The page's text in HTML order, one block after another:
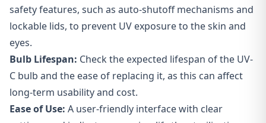
safety features, such as auto-shutoff mechanisms and
lockable lids, to prevent UV exposure to the skin and
eyes.
Bulb Lifespan: Check the expected lifespan of the UV-
C bulb and the ease of replacing it, as this can affect
long-term usability and cost.
Ease of Use: A user-friendly interfacewith clear